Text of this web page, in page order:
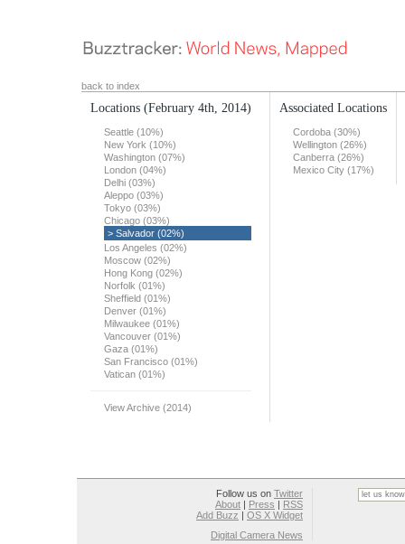
back to index
Locations (February 4th, 2014)
Seattle (10%)
New York (10%)
Washington (07%)
London (04%)
Delhi (03%)
Aleppo (03%)
Tokyo (03%)
Chicago (03%)
> Salvador (02%)
Los Angeles (02%)
Moscow (02%)
Hong Kong (02%)
Norfolk (01%)
Sheffield (01%)
Denver (01%)
Milwaukee (01%)
Vancouver (01%)
Gaza (01%)
San Francisco (01%)
Vatican (01%)
View Archive (2014)
Associated Locations
Cordoba (30%)
Wellington (26%)
Canberra (26%)
Mexico City (17%)
Follow us on Twitter
About | Press | RSS
Add Buzz | OS X Widget
Digital Camera News